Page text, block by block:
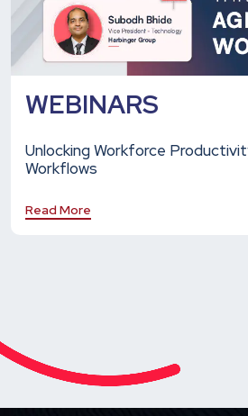
WEBINARS
Unlocking Workforce
Workflows
Read More